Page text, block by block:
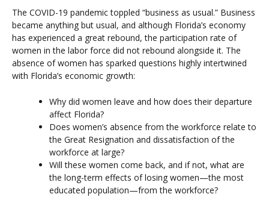
The COVID-19 pandemic toppled “business as usual.” Business
became anything but usual, and although Florida’s economy
has experienced a great rebound, the participation rate of
women in the labor force did not rebound alongside it. The
absence of women has sparked questions highly intertwined
with Florida’s economic growth:
Why did women leave and how does their departure
affect Florida?
Does women’s absence from the workforce relate to
the Great Resignation and dissatisfaction of the
workforce at large?
Will these women come back, and if not, what are
the long-term effects of losing women—the most
educated population—from the workforce?